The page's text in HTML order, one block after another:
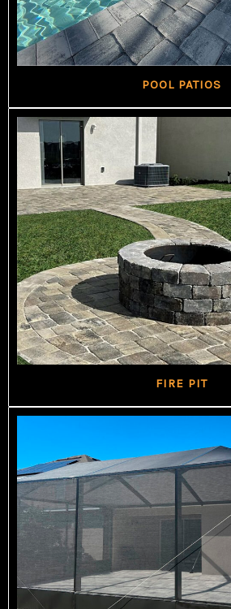
POOL PATIOS
FIRE PIT